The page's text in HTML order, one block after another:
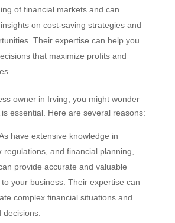
of financial markets and can
on cost-saving strategies and
Their expertise can help you
that maximize profits and
owner in Irving, you might wonder
is essential. Here are several reasons:
have extensive knowledge in
regulations, and financial planning,
provide accurate and valuable
your business. Their expertise can
complex financial situations and
decisions.